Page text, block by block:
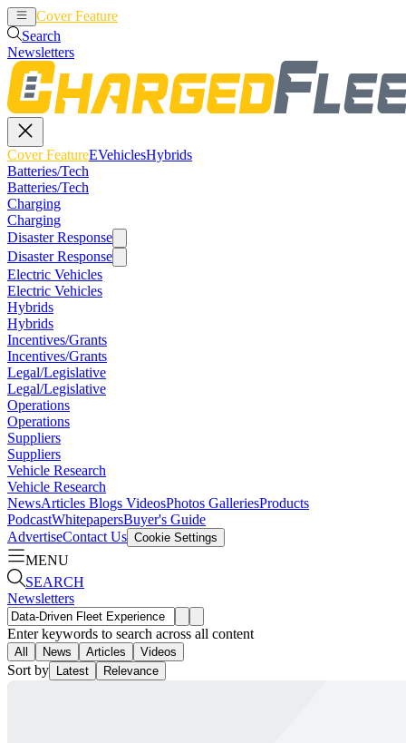
Cover Feature
Search
Newsletters
Cover FeatureEVehiclesHybrids
Batteries/Tech
Batteries/Tech
Charging
Charging
Disaster Response
Disaster Response
Electric Vehicles
Electric Vehicles
Hybrids
Hybrids
Incentives/Grants
Incentives/Grants
Legal/Legislative
Legal/Legislative
Operations
Operations
Suppliers
Suppliers
Vehicle Research
Vehicle Research
NewsArticles Blogs VideosPhotos GalleriesProducts
PodcastWhitepapersBuyer's Guide
AdvertiseContact Us Cookie Settings
MENU
SEARCH
Newsletters
Enter keywords to search across all content
All News Articles Videos
Sort by Latest Relevance